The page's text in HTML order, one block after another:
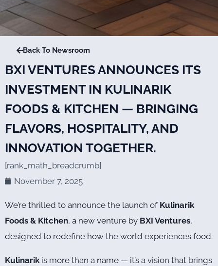
Back To Newsroom
BXI VENTURES ANNOUNCES ITS
INVESTMENT IN KULINARIK
FOODS & KITCHEN — BRINGING
FLAVORS, HOSPITALITY, AND
INNOVATION TOGETHER.
[rank_math_breadcrumb]
November 7, 2025
We’re thrilled to announce the launch of Kulinarik
Foods & Kitchen, a new venture by BXI Ventures,
designed to redefine how the world experiences food.
Kulinarik is more than a name — it’s a vision that brings